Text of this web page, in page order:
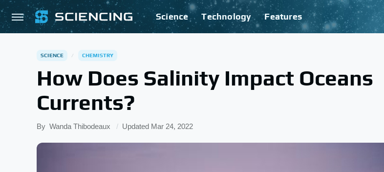
Science Technology Features
SCIENCE CHEMISTRY
How Does Salinity Impact Oceans
Currents?
By Wanda Thibodeaux Updated Mar 24, 2022